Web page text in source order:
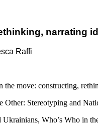
narrating
Raffi
the move: constructing,
Other: Stereotyping and
Ukrainians, Who’s Who in